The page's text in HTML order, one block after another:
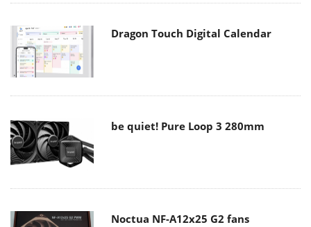
Dragon Touch Digital Calendar
be quiet! Pure Loop 3 280mm
Noctua NF-A12x25 G2 fans